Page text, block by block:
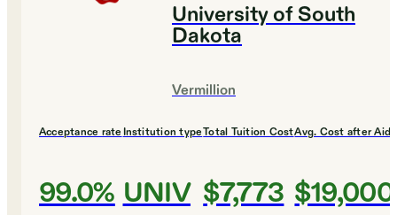
University of South
Dakota
Vermillion
Acceptance rate
99.0%
Institution type
UNIV
Total Tuition Cost
$7,773
Avg. Cost after Aid
$19,000